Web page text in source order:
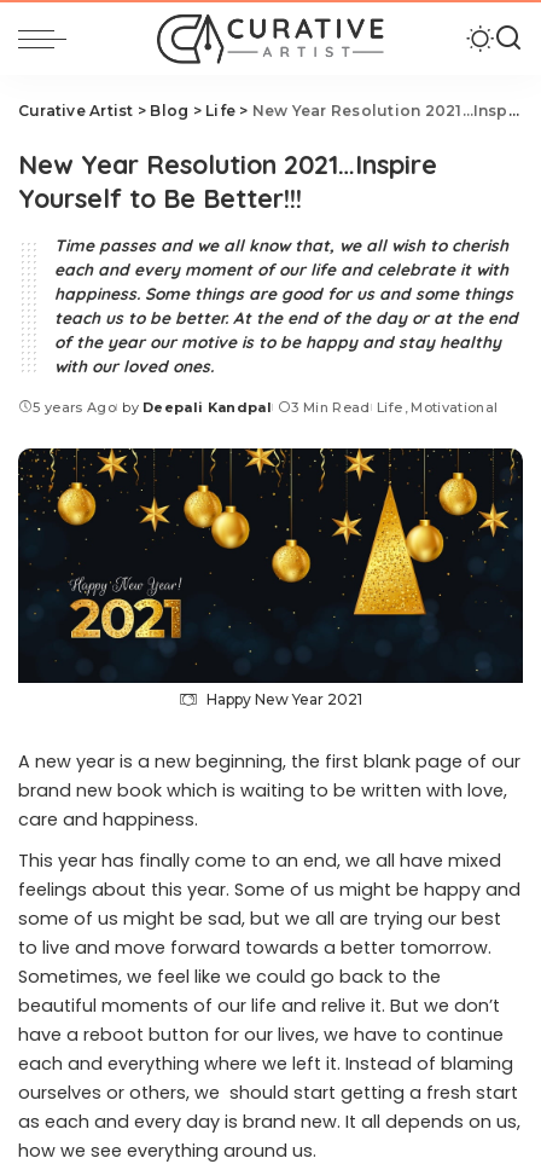
Curative Artist > Blog > Life > New Year Resolution 2021…Inspire Yourself to Be Better!!!
New Year Resolution 2021…Inspire
Yourself to Be Better!!!
Time passes and we all know that, we all wish to cherish
each and every moment of our life and celebrate it with
happiness. Some things are good for us and some things
teach us to be better. At the end of the day or at the end
of the year our motive is to be happy and stay healthy
with our loved ones.
5 years Ago
Posted
by Deepali Kandpal 3 Min Read Life Motivational
Happy New Year 2021
A new year is a new beginning, the first blank page of our
brand new book which is waiting to be written with love,
care and happiness.
This year has finally come to an end, we all have mixed
feelings about this year. Some of us might be happy and
some of us might be sad, but we all are trying our best
to live and move forward towards a better tomorrow.
Sometimes, we feel like we could go back to the
beautiful moments of our life and relive it. But we don’t
have a reboot button for our lives, we have to continue
each and everything where we left it. Instead of blaming
ourselves or others, we should start getting a fresh start
as each and every day is brand new. It all depends on us,
how we see everything around us.